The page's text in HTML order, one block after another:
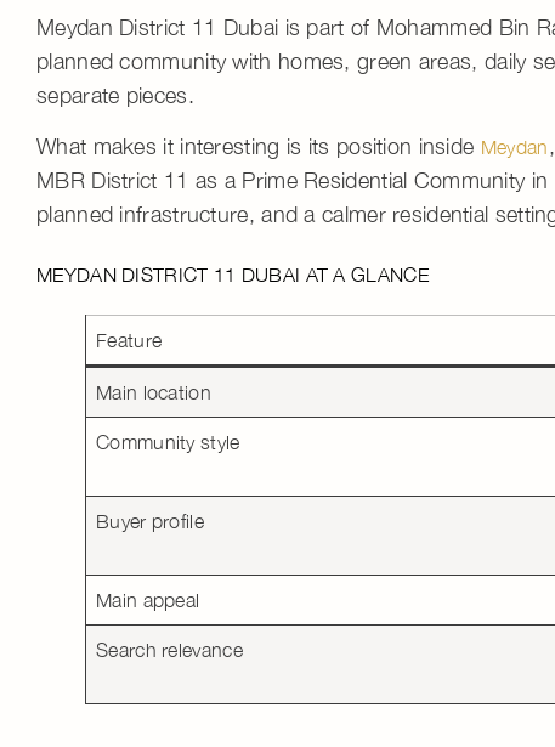
Meydan District 11 Dubai is part of Mohammed Bin
planned community with homes, green areas, daily
separate pieces.
What makes it interesting is its position inside Meydan
MBR District 11 as a Prime Residential Community in
planned infrastructure, and a calmer residential
MEYDAN DISTRICT 11 DUBAI AT A GLANCE
Feature
Main location
Community style
Buyer profile
Main appeal
Search relevance